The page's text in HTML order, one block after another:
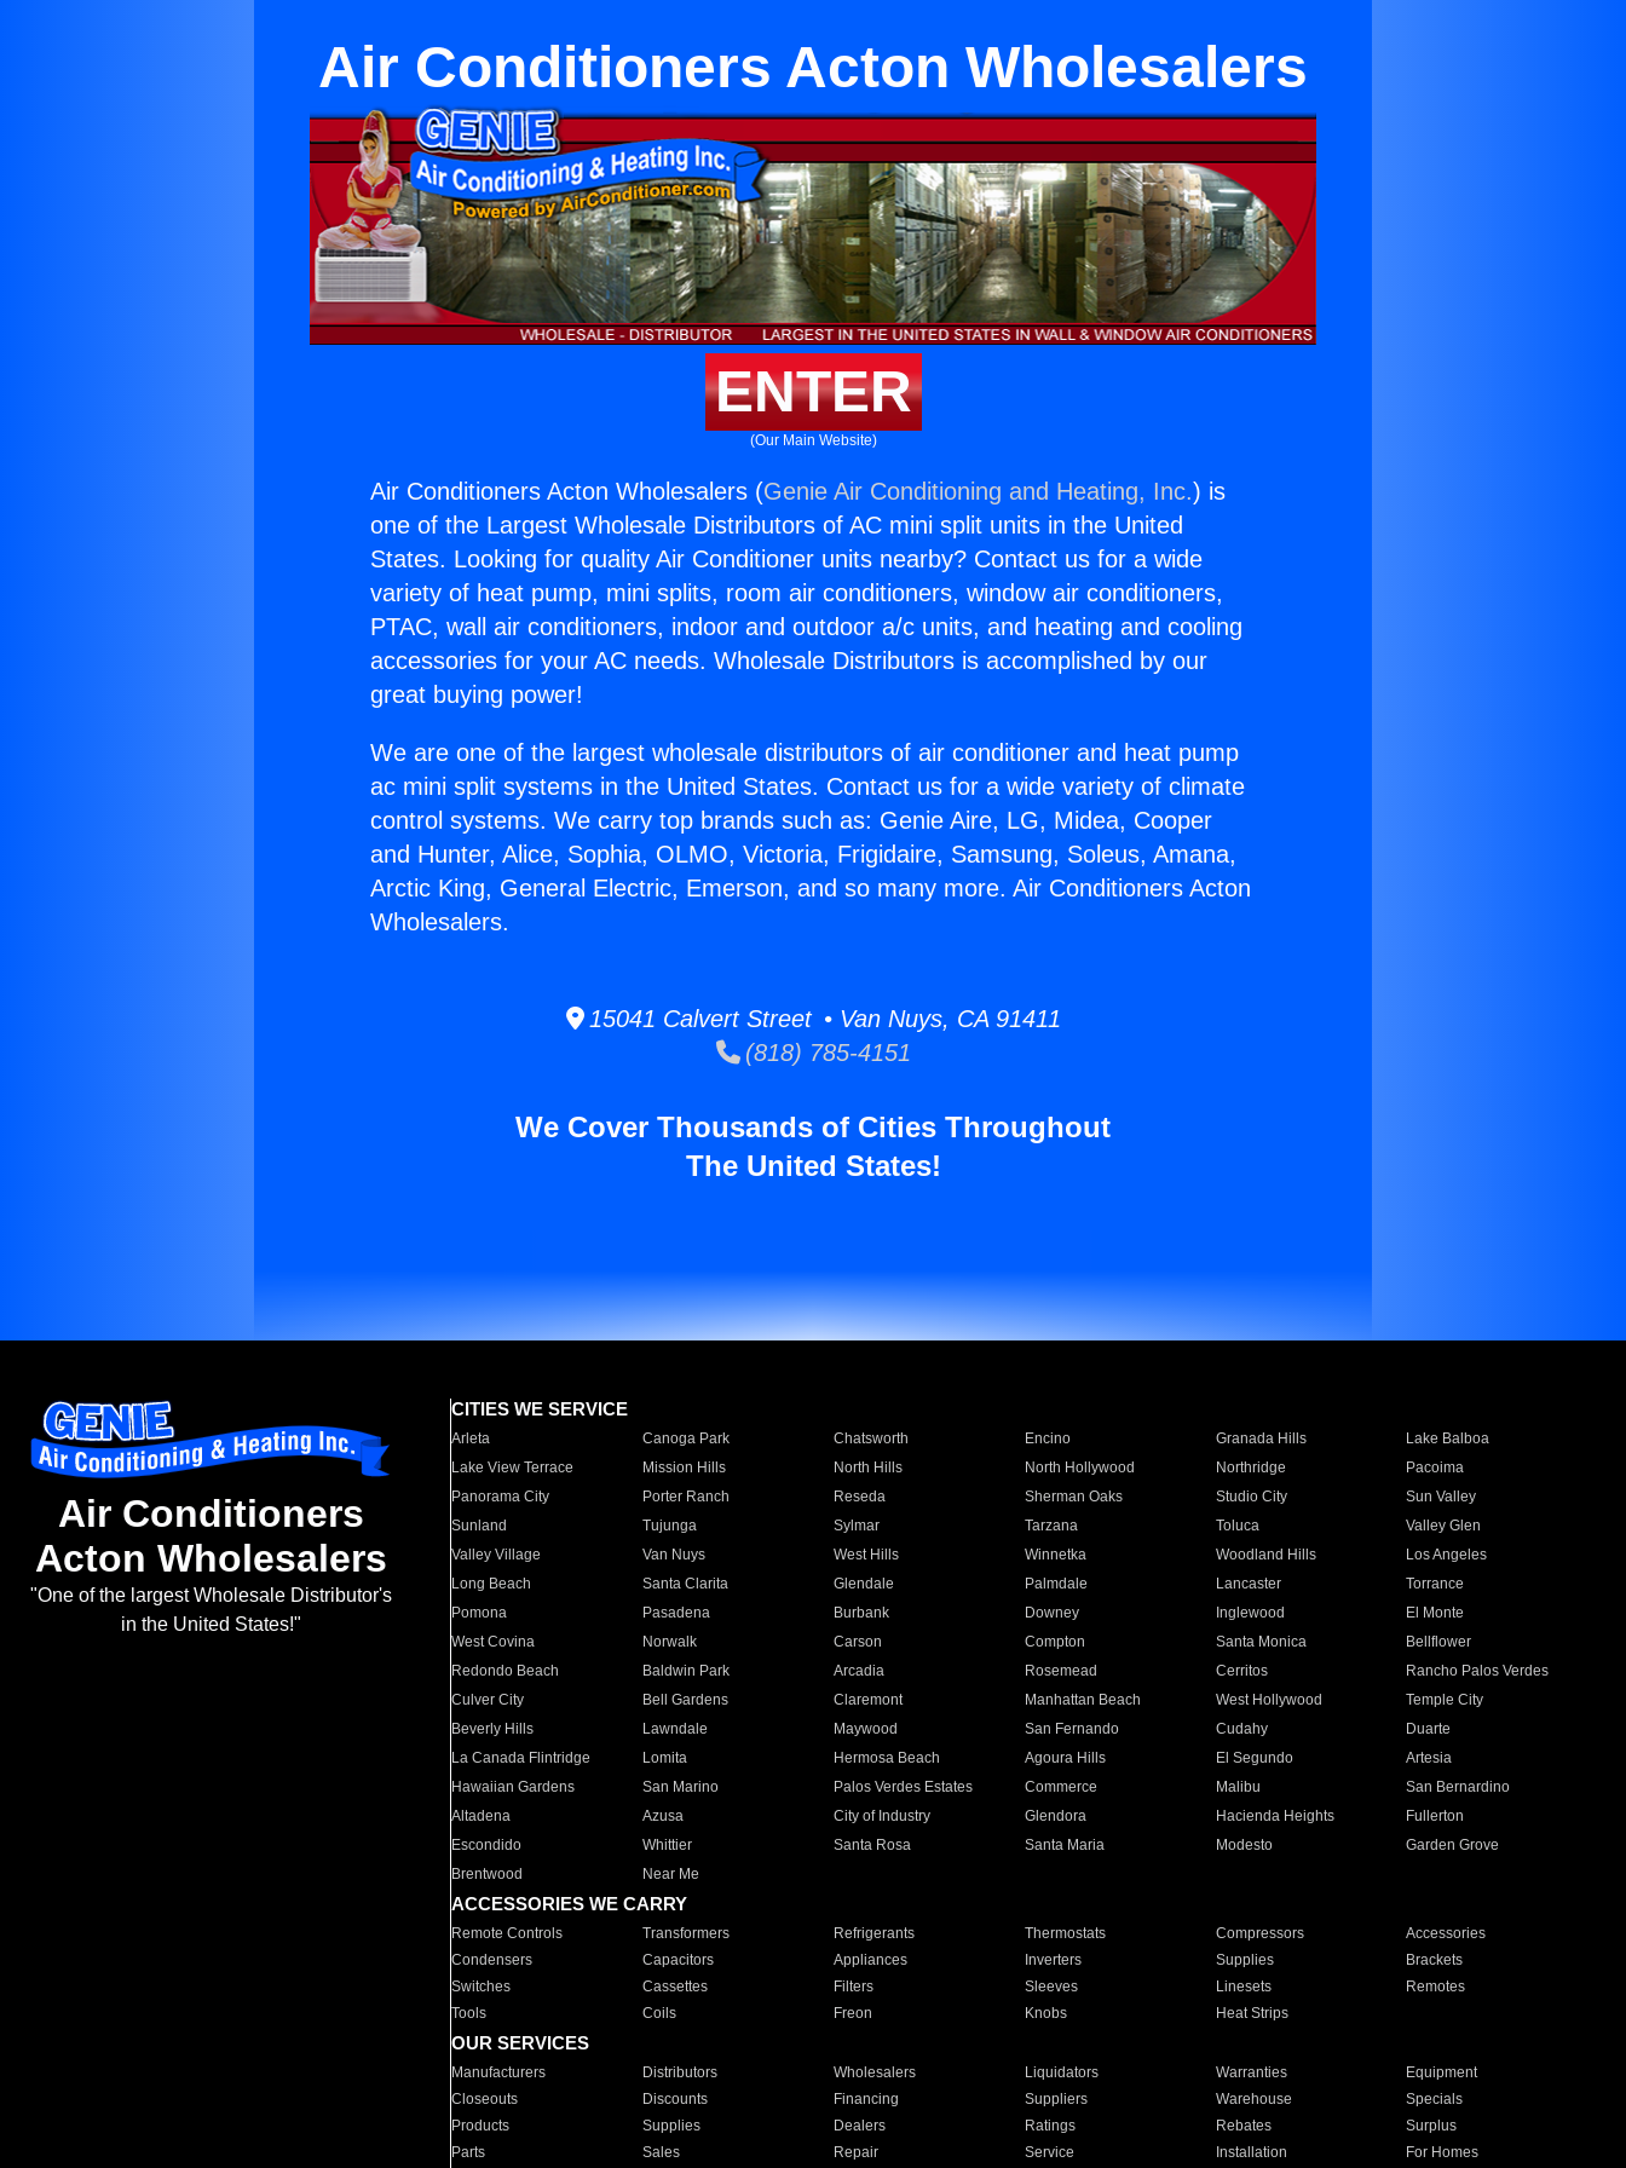
Air Conditioners Acton Wholesalers
ENTER
(Our Main Website)
Air Conditioners Acton Wholesalers (Genie Air Conditioning and Heating, Inc.) is
one of the Largest Wholesale Distributors of AC mini split units in the United
States. Looking for quality Air Conditioner units nearby? Contact us for a wide
variety of heat pump, mini splits, room air conditioners, window air conditioners,
PTAC, wall air conditioners, indoor and outdoor a/c units, and heating and cooling
accessories for your AC needs. Wholesale Distributors is accomplished by our
great buying power!
We are one of the largest wholesale distributors of air conditioner and heat pump
ac mini split systems in the United States. Contact us for a wide variety of climate
control systems. We carry top brands such as: Genie Aire, LG, Midea, Cooper
and Hunter, Alice, Sophia, OLMO, Victoria, Frigidaire, Samsung, Soleus, Amana,
Arctic King, General Electric, Emerson, and so many more. Air Conditioners Acton
Wholesalers.
15041 Calvert Street • Van Nuys, CA 91411
(818) 785-4151
We Cover Thousands of Cities Throughout
The United States!
Air Conditioners
Acton Wholesalers
"One of the largest Wholesale Distributor's
in the United States!"
CITIES WE SERVICE
Arleta Canoga Park Chatsworth Encino Granada Hills
Lake Balboa
Lake View Terrace
Mission Hills North Hills North Hollywood Northridge
Pacoima
Panorama City
Porter Ranch Reseda Sherman Oaks Studio City
Sun Valley
Sunland
Tujunga Sylmar Tarzana Toluca
Valley Glen
Valley Village
Van Nuys West Hills Winnetka Woodland Hills
Los Angeles
Long Beach
Santa Clarita Glendale Palmdale Lancaster
Torrance
Pomona
Pasadena Burbank Downey Inglewood
El Monte
West Covina
Norwalk Carson Compton Santa Monica
Bellflower
Redondo Beach
Baldwin Park Arcadia Rosemead Cerritos
Rancho Palos Verdes
Culver City
Bell Gardens Claremont Manhattan Beach West Hollywood
Temple City
Beverly Hills
Lawndale Maywood San Fernando Cudahy
Duarte
La Canada Flintridge
Lomita Hermosa Beach Agoura Hills El Segundo
Artesia
Hawaiian Gardens
San Marino Palos Verdes Estates Commerce Malibu
San Bernardino
Altadena
Azusa City of Industry Glendora Hacienda Heights
Fullerton
Escondido
Whittier Santa Rosa Santa Maria Modesto
Garden Grove
Brentwood
Near Me
ACCESSORIES WE CARRY
Remote Controls Transformers Refrigerants Thermostats Compressors
Accessories
Condensers
Capacitors Appliances Inverters Supplies
Brackets
Switches
Cassettes Filters Sleeves Linesets
Remotes
Tools
Coils Freon Knobs Heat Strips
OUR SERVICES
Manufacturers Distributors Wholesalers Liquidators Warranties
Equipment
Closeouts
Discounts Financing Suppliers Warehouse
Specials
Products
Supplies Dealers Ratings Rebates
Surplus
Parts
Sales Repair Service Installation For Homes